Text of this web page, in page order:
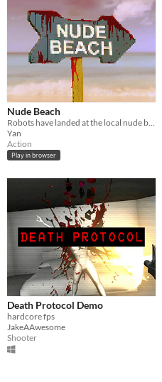
Nude Beach
Yan
Action
Play in browser
Death Protocol Demo
hardcore fps
JakeAAwesome
Shooter